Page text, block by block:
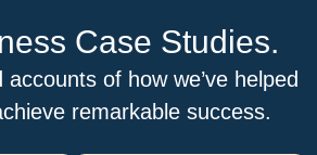
Case Studies.
accounts of how we’ve helped
remarkable success.